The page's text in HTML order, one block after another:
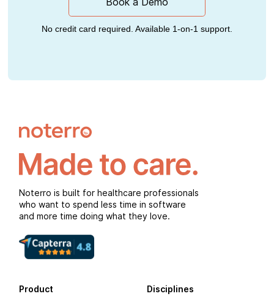
No credit card required. Available 1-on-1 support.
Noterro is built for healthcare professionals
who want to spend less time in software
and more time doing what they love.
Product
Disciplines